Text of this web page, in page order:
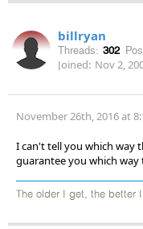
billryan
Threads: 302
Joined: Nov 2,
November 26th, 2016 at
I can't tell you which way
guarantee you which
The older I get, the better